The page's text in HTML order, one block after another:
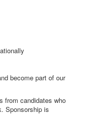
become part of our
from candidates who
Sponsorship is